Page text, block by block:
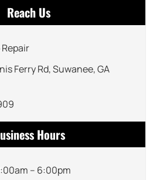
Reach Us
Ferry Rd, Suwanee, GA
Hours
– 6:00pm